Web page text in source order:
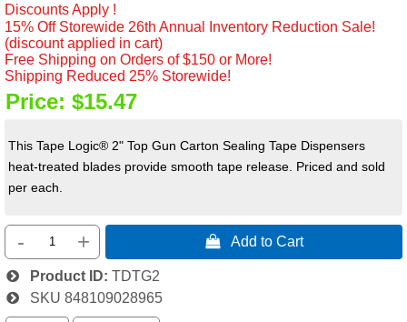
Discounts Apply !
15% Off Storewide 26th Annual Inventory Reduction Sale!
(discount applied in cart)
Free Shipping on Orders of $150 or More!
Shipping Reduced 25% Storewide!
Price: $15.47
This Tape Logic® 2" Top Gun Carton Sealing Tape Dispensers
heat-treated blades provide smooth tape release. Priced and sold
per each.
- +  Add to Cart
Product ID TDTG2
SKU 848109028965